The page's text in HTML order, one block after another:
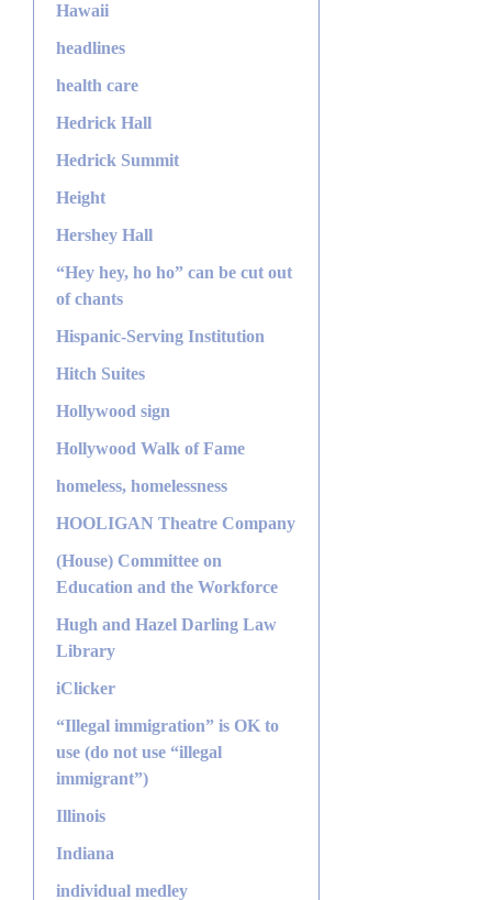
Hawaii
headlines
health care
Hedrick Hall
Hedrick Summit
Height
Hershey Hall
“Hey hey, ho ho” can be cut out
of chants
Hispanic-Serving Institution
Hitch Suites
Hollywood sign
Hollywood Walk of Fame
homeless, homelessness
HOOLIGAN Theatre Company
(House) Committee on
Education and the Workforce
Hugh and Hazel Darling Law
Library
iClicker
“Illegal immigration” is OK to
use (do not use “illegal
immigrant”)
Illinois
Indiana
individual medley